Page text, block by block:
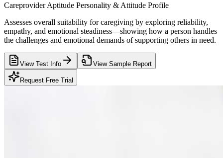
Careprovider Aptitude Personality & Attitude Profile
Assesses overall suitability for caregiving by exploring reliability,
empathy, and emotional steadiness—showing how a person handles
the challenges and emotional demands of supporting others in need.
View Test Info View Sample Report
Request Free Trial